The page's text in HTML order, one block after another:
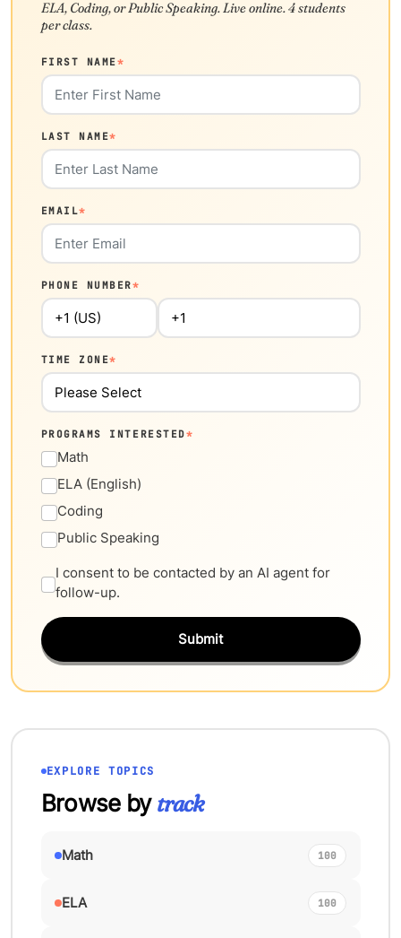
ELA, Coding, or Public Speaking. Live online. 4 students
per class.
FIRST NAME*
LAST NAME*
EMAIL*
PHONE NUMBER*
TIME ZONE*
PROGRAMS INTERESTED*
Math
ELA (English)
Coding
Public Speaking
I consent to be contacted by an AI agent for
follow-up.
Submit
EXPLORE TOPICS
Browse bytrack
Math 100
ELA 100